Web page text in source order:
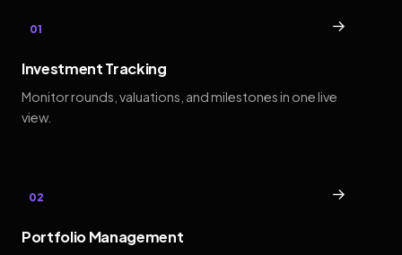
01 →
Investment Tracking
Monitor rounds, valuations, and milestones in one live
view.
02 →
Portfolio Management